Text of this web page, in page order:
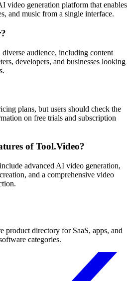
video generation platform that enables
and music from a single interface.
audience, including content
developers, and businesses looking
plans, but users should check the
on free trials and subscription
of Tool.Video?
advanced AI video generation,
and a comprehensive video
product directory for SaaS, apps, and
categories.